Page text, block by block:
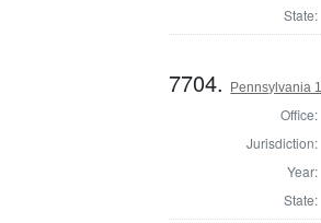
State:
7704. Pennsylvania
Office:
Jurisdiction:
Year:
State: